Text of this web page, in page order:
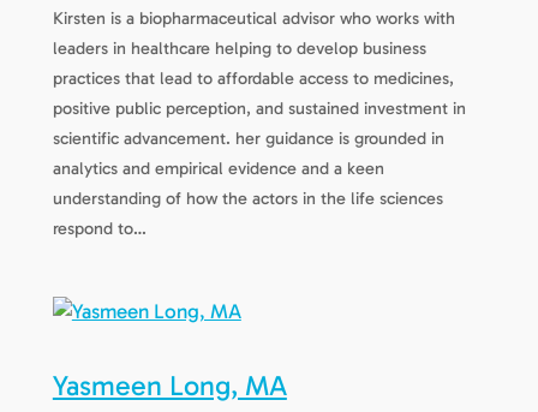
Kirsten is a biopharmaceutical advisor who works with
leaders in healthcare helping to develop business
practices that lead to affordable access to medicines,
positive public perception, and sustained investment in
scientific advancement. her guidance is grounded in
analytics and empirical evidence and a keen
understanding of how the actors in the life sciences
respond to…
Yasmeen Long, MA